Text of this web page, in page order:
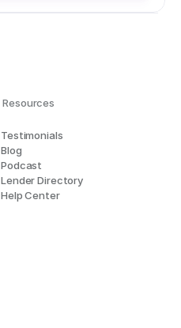
Testimonials
Blog
Podcast
Lender Directory
Help Center
Resources